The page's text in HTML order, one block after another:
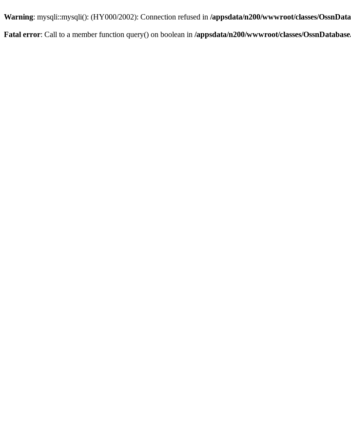
Warning: mysqli::mysqli(): (HY000/2002): Connection refused in /appsdata/n200/wwwroot/classes/
Fatal error: Call to a member function query() on boolean in /appsdata/n200/wwwroot/classes/